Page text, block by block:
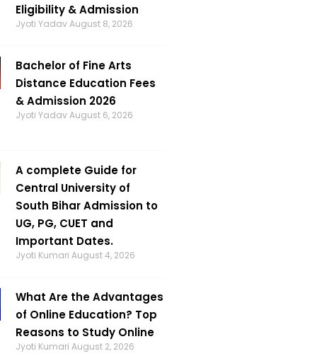
Eligibility & Admission
Jyoti YadavAugust 8, 2026
Bachelor of Fine Arts
Distance Education Fees
& Admission 2026
Jyoti YadavAugust 6, 2026
A complete Guide for
Central University of
South Bihar Admission to
UG, PG, CUET and
Important Dates.
Jyoti Kumari August 4, 2026
What Are the Advantages
of Online Education? Top
Reasons to Study Online
Jyoti Kumari August 2, 2026